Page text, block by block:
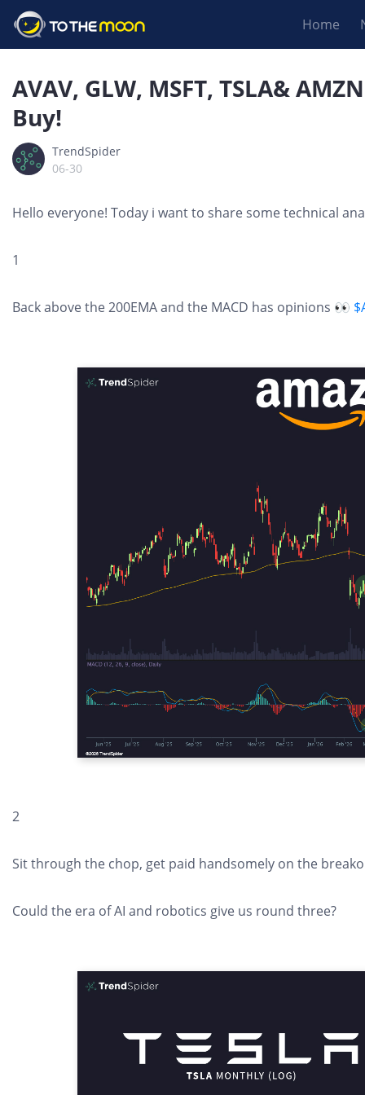
Home
AVAV, GLW, MSFT, TSLA&
Buy!
TrendSpider
06-30
Hello everyone! Today i want to share some technical
1
Back above the 200EMA and the MACD has opinions 👀
2
Sit through the chop, get paid handsomely on the
Could the era of AI and robotics give us round three?